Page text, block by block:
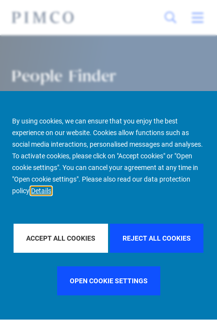
By using cookies, we can ensure that you enjoy the best
experience on our website. Cookies allow functions such as
social media interactions, personalised messages and analyses.
To activate cookies, please click on "Accept cookies" or "Open
cookie settings". You can cancel your agreement at any time in
"Open cookie settings". Please also read our data protection
policy Details
ACCEPT ALL COOKIES REJECT ALL COOKIES
OPEN COOKIE SETTINGS
People Finder
PIMCO Prime Real Estate About us More People Finder
FILTER BY REGIONASIA PACIFIC
FILTER BY COUNTRYFRANCE